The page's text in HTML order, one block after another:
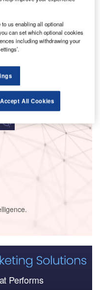
Performs
us enabling all optional
can set which optional cookies
including withdrawing your
Accept All Cookies